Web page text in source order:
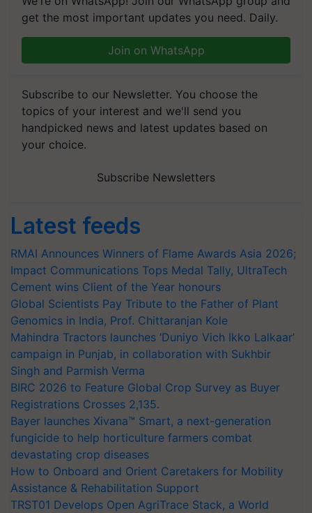
get the most important updates you need. Daily.
Join on WhatsApp
Subscribe to our Newsletter. You choose the
topics of your interest and we'll send you
handpicked news and latest updates based on
your choice.
Subscribe Newsletters
Latest feeds
RMAI Announces Winners of Flame Awards Asia 2026;
Impact Communications Tops Medal Tally, UltraTech
Cement wins Client of the Year honours
Global Scientists Pay Tribute to the Father of Plant
Genomics in India, Prof. Chittaranjan Kole
Mahindra Tractors launches ‘Duniyo Vich Ikko Lalkaar’
campaign in Punjab, in collaboration with Sukhbir
Singh and Parmish Verma
BIRC 2026 to Feature Global Crop Survey as Buyer
Registrations Crosses 2,135.
Bayer launches Xivana™ Smart, a next-generation
fungicide to help horticulture farmers combat
devastating crop diseases
How to Onboard and Orient Caretakers for Mobility
Assistance & Rehabilitation Support
TRST01 Develops Open AgriTrace Stack, a World